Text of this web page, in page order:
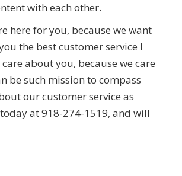
with each other.
here for you, because we want
the best customer service I
about you, because we care
be such mission to compass
our customer service as
at 918-274-1519, and will